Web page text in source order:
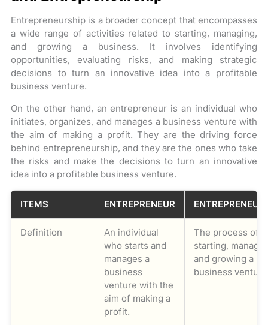
Entrepreneurship is a broader concept that encompasses
a wide range of activities related to starting, managing,
and growing a business. It involves identifying
opportunities, evaluating risks, and making strategic
decisions to turn an innovative idea into a profitable
business venture.
On the other hand, an entrepreneur is an individual who
initiates, organizes, and manages a business venture with
the aim of making a profit. They are the driving force
behind entrepreneurship, and they are the ones who take
the risks and make the decisions to turn an innovative
idea into a profitable business venture.
ITEMS ENTREPRENEUR
Definition
An individual
who starts and
manages a
business
venture with the
aim of making a
profit.
The process of
starting,
and growing a
business